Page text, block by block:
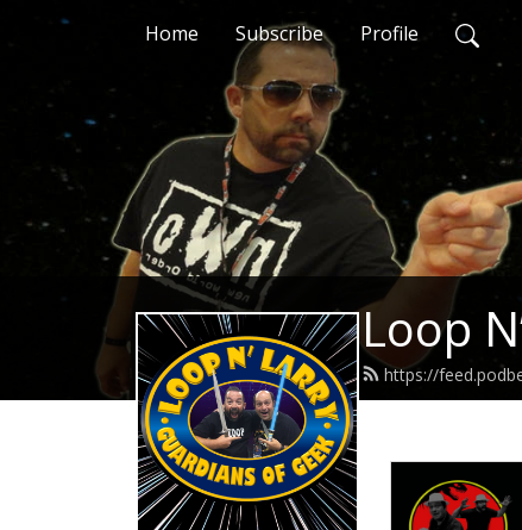
Home Subscribe Profile
Loop
https://